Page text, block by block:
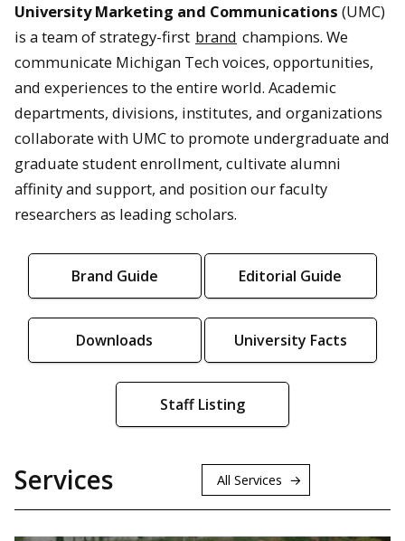
University Marketing and Communications (UMC)
is a team of strategy-first brand champions. We
communicate Michigan Tech voices, opportunities,
and experiences to the entire world. Academic
departments, divisions, institutes, and organizations
collaborate with UMC to promote undergraduate and
graduate student enrollment, cultivate alumni
affinity and support, and position our faculty
researchers as leading scholars.
Brand Guide Editorial Guide
Downloads University Facts
Staff Listing
Services All Services